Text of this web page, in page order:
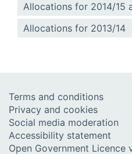
Allocations for 2014/15
Allocations for 2013/14
Terms and conditions
Privacy and cookies
Social media moderation
Accessibility statement
Open Government Licence